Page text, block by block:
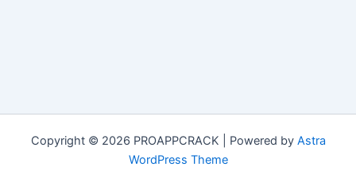
Copyright © 2026 PROAPPCRACK | Powered by Astra
WordPress Theme